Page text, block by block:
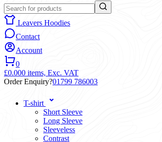
Leavers Hoodies
Contact
Account
0
£0.000 items, Exc. VAT
Order Enquiry?01799 786003
T-shirt
Short Sleeve
Long Sleeve
Sleeveless
Contrast